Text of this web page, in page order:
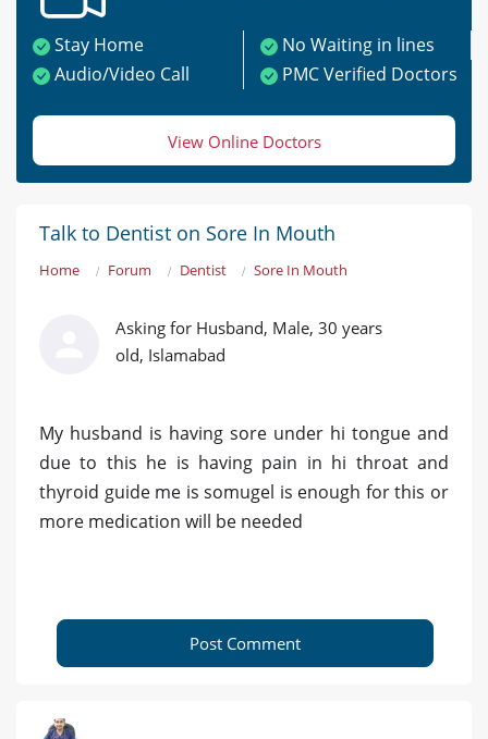
Stay Home
No Waiting in lines
Audio/Video Call
PMC Verified Doctors
View Online Doctors
Talk to Dentist on Sore In Mouth
Home Forum Dentist Sore In Mouth
Asking for Husband, Male, 30 years
old, Islamabad
My husband is having sore under hi tongue and
due to this he is having pain in hi throat and
thyroid guide me is somugel is enough for this or
more medication will be needed
Post Comment